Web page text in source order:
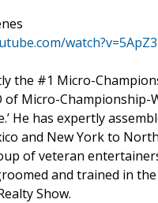
the #1 Micro-
of Micro-
He has expertly
and New York to
of veteran
and trained in
Show.